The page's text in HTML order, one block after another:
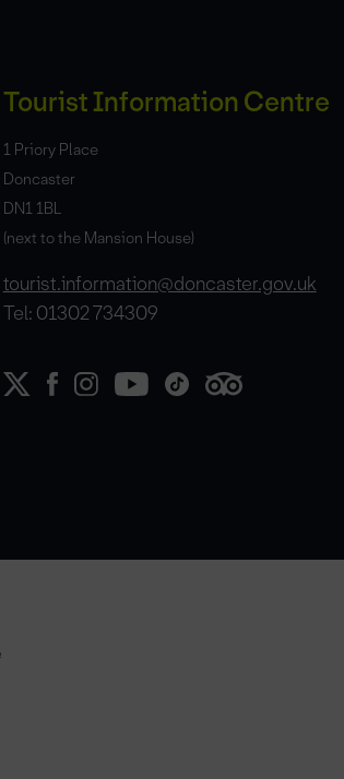
Tourist Information Centre
1 Priory Place
Doncaster
DN1 1BL
(next to the Mansion House)
tourist.information@doncaster.gov.uk
Tel: 01302 734309